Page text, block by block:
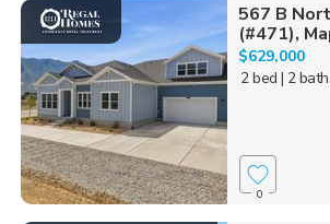
567 B
(#471),
$629,000
2 bed | 2 bath
0